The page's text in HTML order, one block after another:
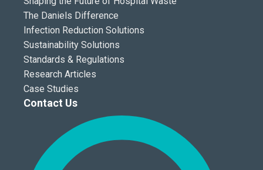
The Daniels Difference
Infection Reduction Solutions
Sustainability Solutions
Standards & Regulations
Research Articles
Case Studies
Contact Us